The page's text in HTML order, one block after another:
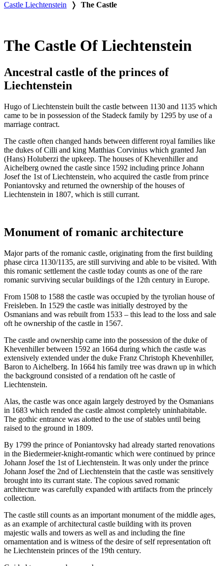
Castle Liechtenstein ❭ The Castle
The Castle Of Liechtenstein
Ancestral castle of the princes of
Liechtenstein
Hugo of Liechtenstein built the castle between 1130 and 1135 which
came to be in possession of the Stadeck family by 1295 by use of a
marriage contract.
The castle often changed hands between different royal families like
the dukes of Cilli and king Matthias Corvinius which granted Jan
(Hans) Holuberzi the upkeep. The houses of Khevenhiller and
Aichelberg owned the castle since 1592 including prince Johann
Josef the 1st of Liechtenstein, who acquired the castle from prince
Poniantovsky and returned the ownership of the houses of
Liechtenstein in 1807, which is still currant.
Monument of romanic architecture
Major parts of the romanic castle, originating from the first building
phase circa 1130/1135, are still surviving and able to be visited. With
this romanic settlement the castle today counts as one of the rare
romanic surviving secular buildings of the 12th century in Europe.
From 1508 to 1588 the castle was occupied by the tyrolian house of
Freisleben. In 1529 the castle was initially destroyed by the
Osmanians and was rebuilt from 1533 – this lead to the loss and sale
oft he ownership of the castle in 1567.
The castle and ownership came into the possession of the duke of
Khevenhiller between 1592 an 1664 during which the castle was
extensively extended under the duke Franz Christoph Khevenhiller,
Baron to Aichelberg. In 1664 his family tree was drawn up in which
the background consisted of a rendation oft he castle of
Liechtenstein.
Alas, the castle was once again largely destroyed by the Osmanians
in 1683 which rended the castle almost completely uninhabitable.
The gothic entrance was alotted to the use of stables until being
raised to the ground in 1809.
By 1799 the prince of Poniantovsky had already started renovations
in the Biedermeier-knight-romantic which were continued by prince
Johann Josef the 1st of Liechtenstein. It was only under the prince
Johann Josef the 2nd of Liechtenstein that the castle was sensitively
brought into its currant state. The copious saved romanic
architecture was carefully expanded with artifacts from the princely
collection.
The castle still counts as an important monument of the middle ages,
as an example of architectural castle building with its proven
majestic walls and towers as well as and including the fine
ornamentation and is witness of the desire of self representation oft
he Liechtenstein princes of the 19th century.